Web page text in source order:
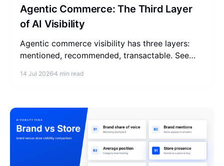
Agentic Commerce: The Third Layer
of AI Visibility
Agentic commerce visibility has three layers:
mentioned, recommended, transactable. See
14 Jul 20264 min read